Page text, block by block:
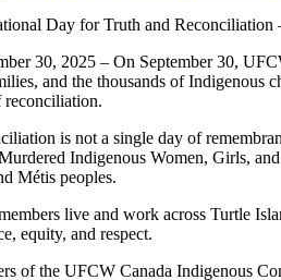
30, 2025 – On September 30,
and the thousands of Indigenous
is not a single day of
Indigenous Women, Girls,
Métis peoples.
live and work across Turtle
equity, and respect.
of the UFCW Canada Indigenous